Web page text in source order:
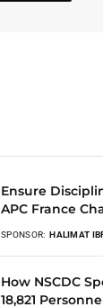
Ensure
APC France
SPONSOR: HALIMAT
How NSCDC
18,821